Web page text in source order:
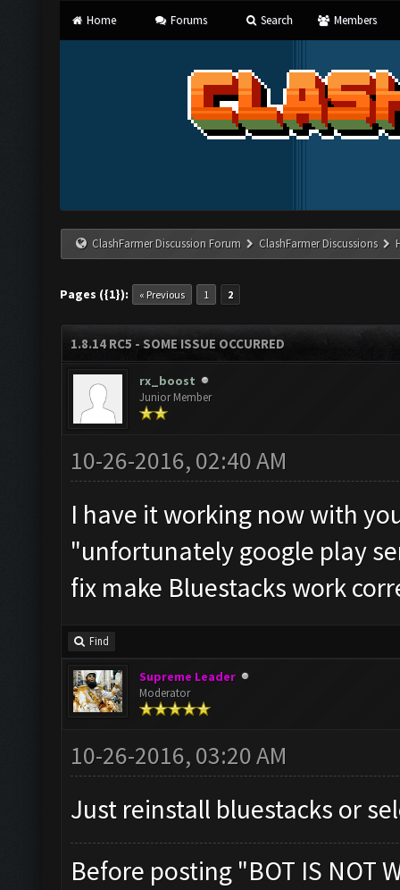
Home Forums Search Members
ClashFarmer Discussion Forum ClashFarmer Discussions
Pages ({1}): « Previous 1 2
1.8.14 RC5 - SOME ISSUE OCCURRED
rx_boost
Junior Member
10-26-2016, 02:40 AM
I have it working now with
"unfortunately google play
fix make Bluestacks work
Find
Supreme Leader
Moderator
10-26-2016, 03:20 AM
Just reinstall bluestacks or
Before posting "BOT IS NOT